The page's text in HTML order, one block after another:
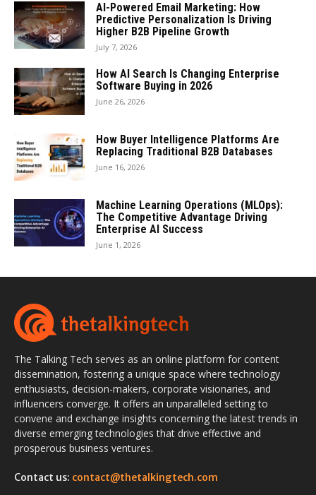
AI-Powered Email Marketing: How
Predictive Personalization Is Driving
Higher B2B Pipeline Growth
July 7, 2026
How AI Search Is Changing Enterprise
Software Buying in 2026
June 26, 2026
How Buyer Intelligence Platforms Are
Replacing Traditional B2B Databases
June 16, 2026
Machine Learning Operations (MLOps):
The Competitive Advantage Driving
Enterprise AI Success
June 1, 2026
The Talking Tech serves as an online platform for content
dissemination, fostering a unique space where technology
enthusiasts, decision-makers, corporate visionaries, and
influencers converge. It offers an unparalleled setting to
convene and exchange insights concerning the latest trends in
diverse emerging technologies that drive effective and
prosperous business ventures.
Contact us: contact@thetalkingtech.com